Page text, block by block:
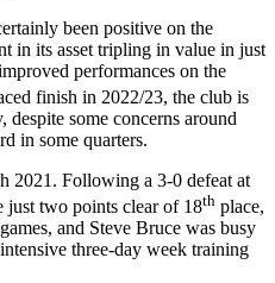
been positive on the
in its asset tripling in value in just
performances on the
finish in 2022/23, the club is
some concerns around
in some quarters.
2021. Following a 3-0 defeat at
two points clear of 18th place,
and Steve Bruce was busy
three-day week training